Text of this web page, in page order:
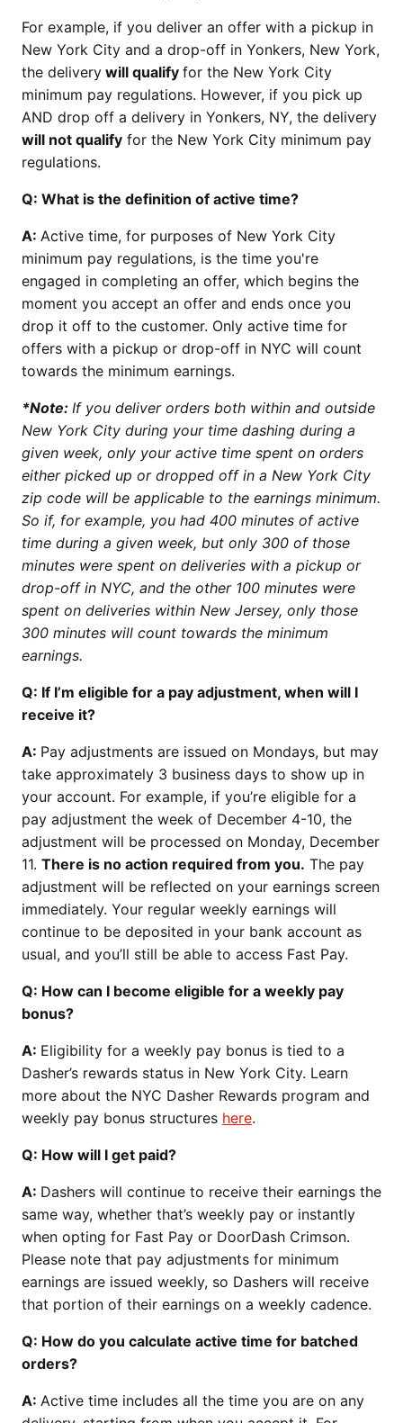
For example, if you deliver an offer with a pickup in
New York City and a drop-off in Yonkers, New York,
the delivery will qualify for the New York City
minimum pay regulations. However, if you pick up
AND drop off a delivery in Yonkers, NY, the delivery
will not qualify for the New York City minimum pay
regulations.
Q: What is the definition of active time?
A: Active time, for purposes of New York City
minimum pay regulations, is the time you're
engaged in completing an offer, which begins the
moment you accept an offer and ends once you
drop it off to the customer. Only active time for
offers with a pickup or drop-off in NYC will count
towards the minimum earnings.
*Note: If you deliver orders both within and outside
New York City during your time dashing during a
given week, only your active time spent on orders
either picked up or dropped off in a New York City
zip code will be applicable to the earnings minimum.
So if, for example, you had 400 minutes of active
time during a given week, but only 300 of those
minutes were spent on deliveries with a pickup or
drop-off in NYC, and the other 100 minutes were
spent on deliveries within New Jersey, only those
300 minutes will count towards the minimum
earnings.
Q: If I’m eligible for a pay adjustment, when will I
receive it?
A: Pay adjustments are issued on Mondays, but may
take approximately 3 business days to show up in
your account. For example, if you’re eligible for a
pay adjustment the week of December 4-10, the
adjustment will be processed on Monday, December
11. There is no action required from you. The pay
adjustment will be reflected on your earnings screen
immediately. Your regular weekly earnings will
continue to be deposited in your bank account as
usual, and you’ll still be able to access Fast Pay.
Q: How can I become eligible for a weekly pay
bonus?
A: Eligibility for a weekly pay bonus is tied to a
Dasher’s rewards status in New York City. Learn
more about the NYC Dasher Rewards program and
weekly pay bonus structures here.
Q: How will I get paid?
A: Dashers will continue to receive their earnings the
same way, whether that’s weekly pay or instantly
when opting for Fast Pay or DoorDash Crimson.
Please note that pay adjustments for minimum
earnings are issued weekly, so Dashers will receive
that portion of their earnings on a weekly cadence.
Q: How do you calculate active time for batched
orders?
A: Active time includes all the time you are on any